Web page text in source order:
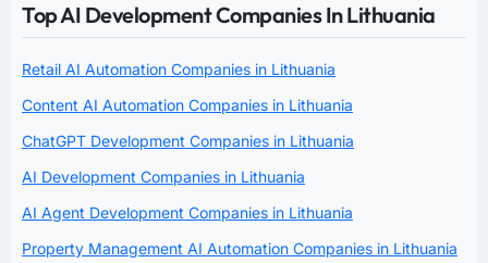
Top AI Development Companies In Lithuania
Retail AI Automation Companies in Lithuania
Content AI Automation Companies in Lithuania
ChatGPT Development Companies in Lithuania
AI Development Companies in Lithuania
AI Agent Development Companies in Lithuania
Property Management AI Automation Companies in Lithuania